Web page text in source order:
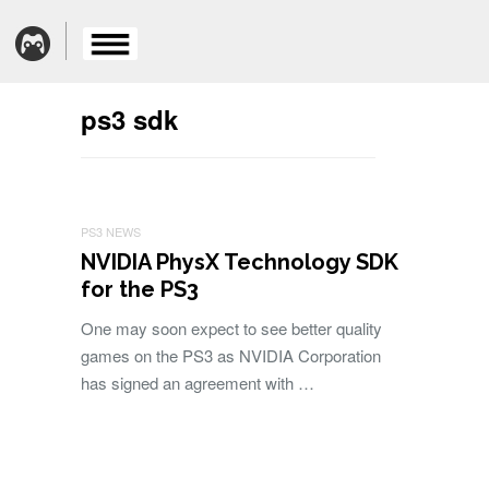
ps3 sdk
PS3 NEWS
NVIDIA PhysX Technology SDK
for the PS3
One may soon expect to see better quality
games on the PS3 as NVIDIA Corporation
has signed an agreement with …